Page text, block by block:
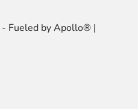
- Fueled by Apollo® |